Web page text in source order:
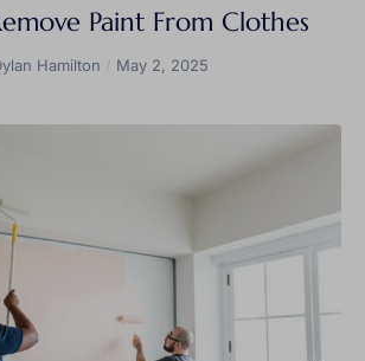
Paint From Clothes
Hamilton May 2, 2025